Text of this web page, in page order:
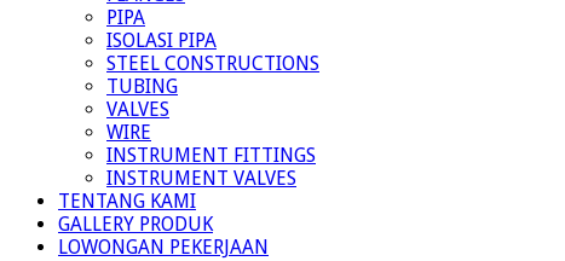
PIPA
ISOLASI PIPA
STEEL CONSTRUCTIONS
TUBING
VALVES
WIRE
INSTRUMENT FITTINGS
INSTRUMENT VALVES
TENTANG KAMI
GALLERY PRODUK
LOWONGAN PEKERJAAN